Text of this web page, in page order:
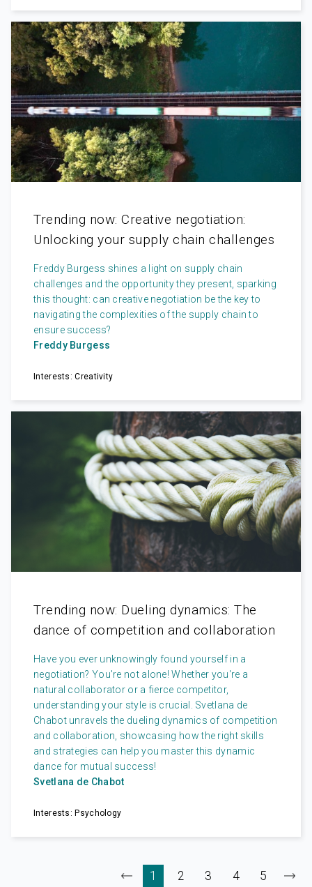
Trending now: Creative negotiation:
Unlocking your supply chain challenges
Freddy Burgess shines a light on supply chain
challenges and the opportunity they present, sparking
this thought: can creative negotiation be the key to
navigating the complexities of the supply chain to
ensure success?
Freddy Burgess
Interests: Creativity
Trending now: Dueling dynamics: The
dance of competition and collaboration
Have you ever unknowingly found yourself in a
negotiation? You're not alone! Whether you're a
natural collaborator or a fierce competitor,
understanding your style is crucial. Svetlana de
Chabot unravels the dueling dynamics of competition
and collaboration, showcasing how the right skills
and strategies can help you master this dynamic
dance for mutual success!
Svetlana de Chabot
Interests: Psychology